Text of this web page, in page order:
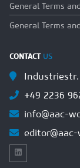
General Terms
General Terms
CONTACT US
Industriestr.
+49 2236
info@aac-